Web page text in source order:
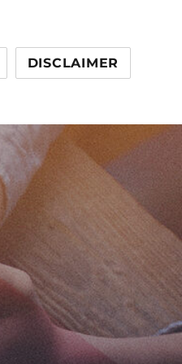
DISCLAIMER